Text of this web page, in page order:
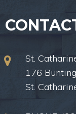
St.
176
St.